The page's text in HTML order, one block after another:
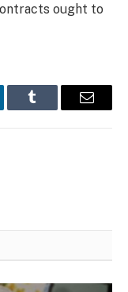
ought to
Tumblr Email